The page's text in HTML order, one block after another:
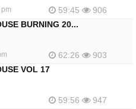
59:45
906
BURNING 20...
62:26
903
VOL 17
59:56
947